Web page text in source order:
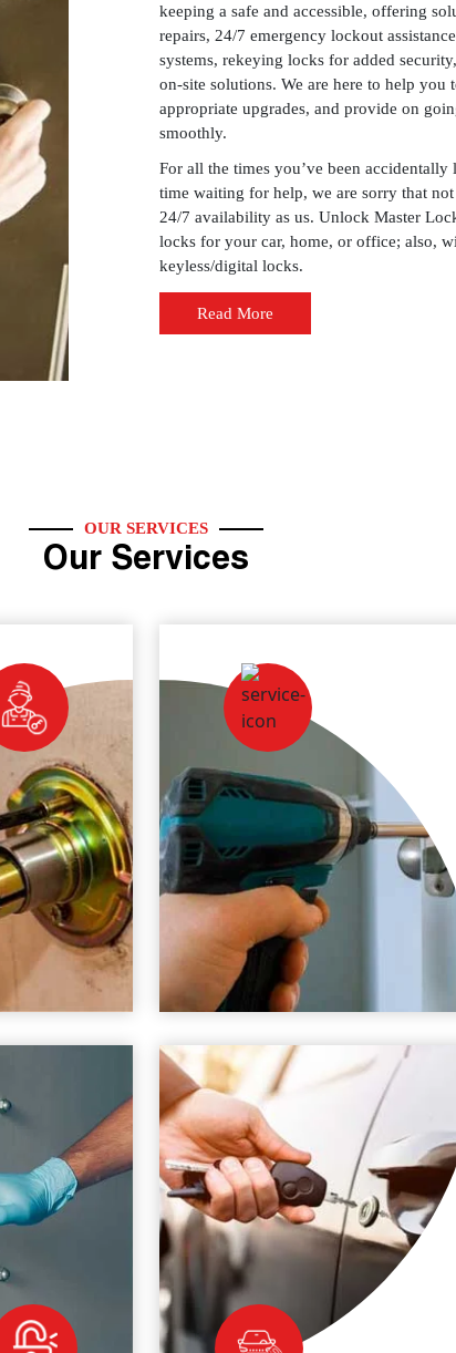
keeping a safe and accessible, offering
repairs, 24/7 emergency lockout
systems, rekeying locks for added
on-site solutions. We are here to help you
appropriate upgrades, and provide on
smoothly.
For all the times you’ve been
time waiting for help, we are sorry that
24/7 availability as us. Unlock Master
locks for your car, home, or office; also,
keyless/digital locks.
Read More
OUR SERVICES
Our Services